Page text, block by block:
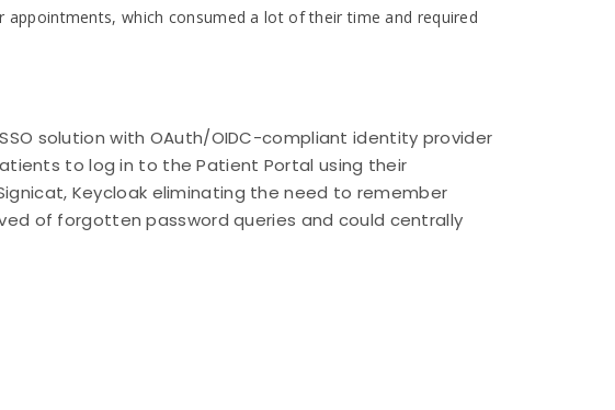
which consumed a lot of their time and required
solution with OAuth/OIDC-compliant identity provider
to log in to the Patient Portal using their
Keycloak eliminating the need to remember
of forgotten password queries and could centrally